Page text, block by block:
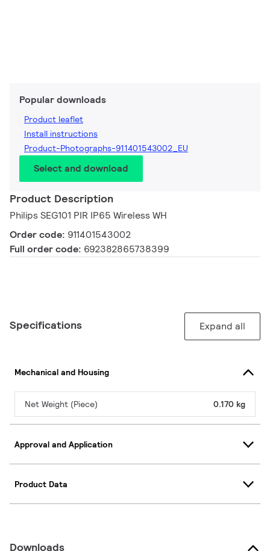
Popular downloads
Product leaflet
Install instructions
Product-Photographs-911401543002_EU
Select and download
Product Description
Philips SEG101 PIR IP65 Wireless WH
Order code: 911401543002
Full order code: 692382865738399
Specifications Expand all
Mechanical and Housing
Net Weight (Piece) 0.170 kg
Approval and Application
Product Data
Downloads